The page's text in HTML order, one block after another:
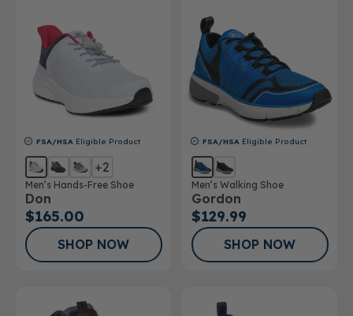
SALE
Providers
FSA/HSA Eligible Product
+2
Men’s Hands-Free Shoe
Don
$165.00
SHOP NOW
FSA/HSA Eligible Product
Men’s Walking Shoe
Gordon
$129.99
SHOP NOW